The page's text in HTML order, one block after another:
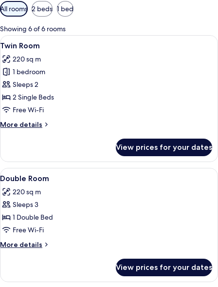
Available
filters
for
rooms
All rooms 2 beds 1 bed
Showing 6 of 6 rooms
View
all
photos
for
Twin
Room
A hotel room with two beds, each
4
Twin Room
220 sq m
1 bedroom
Sleeps 2
2 Single Beds
Free Wi-Fi
More details
More
Room
View prices for your dates
View
all
photos
for
Double
Room
A four-poster bed with white linens
4
Double Room
220 sq m
Sleeps 3
1 Double Bed
Free Wi-Fi
More details
More
Room
View prices for your dates